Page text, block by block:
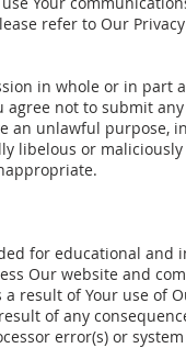
refer to Our
in whole or in part
agree not to submit
an unlawful purpose,
libelous or maliciously
for educational and
Our website and
result of Your use of
of any
error(s) or